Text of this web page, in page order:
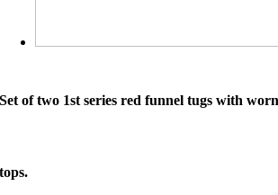
Set of two 1st series red funnel tugs with
tops.